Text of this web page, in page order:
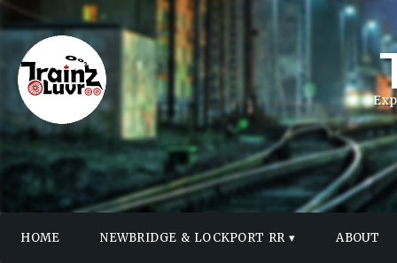
HOME NEWBRIDGE & LOCKPORT RR ABOUT